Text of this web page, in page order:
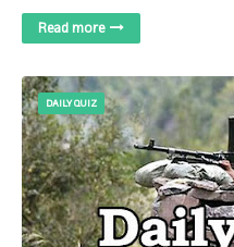
Read more
DAILY QUIZ